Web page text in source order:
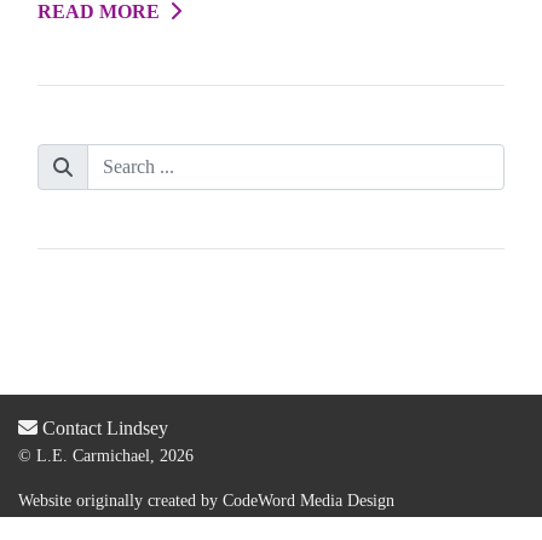
READ MORE
Contact Lindsey
© L.E. Carmichael, 2026
Website originally created by CodeWord Media Design